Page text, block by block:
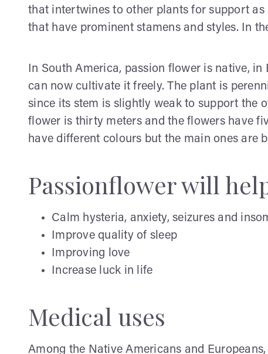
that intertwines to other plants for support
that have prominent stamens and styles. In
In South America, passion flower is native,
can now cultivate it freely. The plant is
since its stem is slightly weak to support the
flower is thirty meters and the flowers have
have different colours but the main ones are
Passionflower will
Calm hysteria, anxiety, seizures and
Improve quality of sleep
Improving love
Increase luck in life
Medical uses
Among the Native Americans and